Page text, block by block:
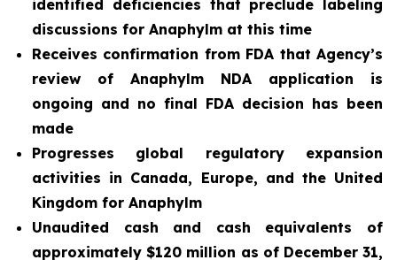
identified deficiencies that preclude labeling
discussions for Anaphylm at this time
Receives confirmation from FDA that Agency’s
review of Anaphylm NDA application is
ongoing and no final FDA decision has been
made
Progresses global regulatory expansion
activities in Canada, Europe, and the United
Kingdom for Anaphylm
Unaudited cash and cash equivalents of
approximately $120 million as of December 31,